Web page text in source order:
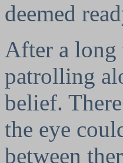
deemed
After a long
patrolling
belief.
the eye
between